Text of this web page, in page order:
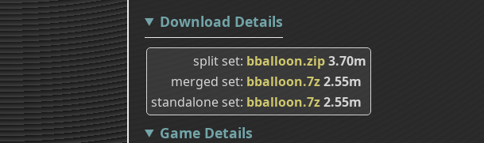
Download Details
split set bballoon.zip3.70m
merged set bballoon.7z2.55m
standalone set bballoon.7z2.55m
Game Details